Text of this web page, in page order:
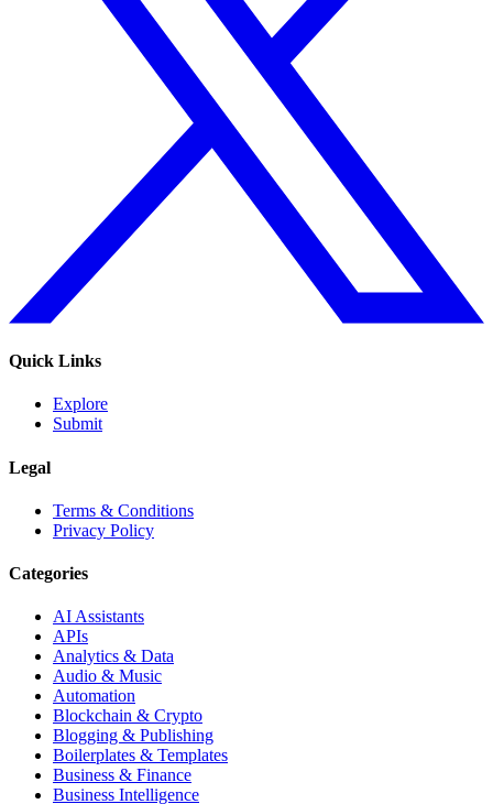
Quick Links
Explore
Submit
Legal
Terms & Conditions
Privacy Policy
Categories
AI Assistants
APIs
Analytics & Data
Audio & Music
Automation
Blockchain & Crypto
Blogging & Publishing
Boilerplates & Templates
Business & Finance
Business Intelligence